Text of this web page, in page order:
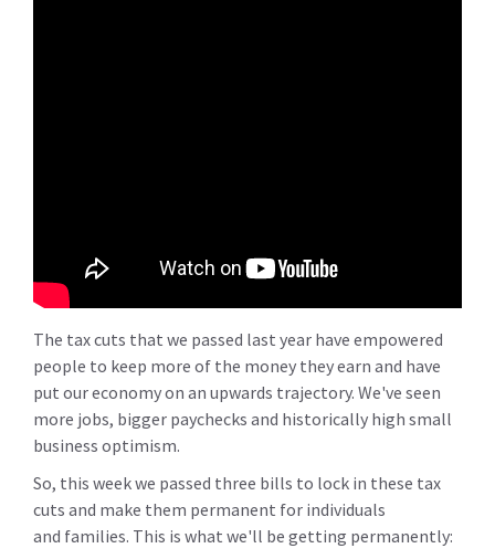
The tax cuts that we passed last year have empowered
people to keep more of the money they earn and have
put our economy on an upwards trajectory. We've seen
more jobs, bigger paychecks and historically high small
business optimism.
So, this week we passed three bills to lock in these tax
cuts and make them permanent for individuals
and families. This is what we'll be getting permanently: